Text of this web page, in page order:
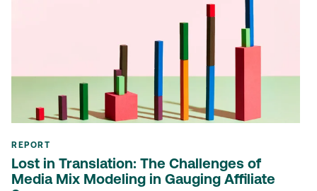
REPORT
Lost in Translation: The Challenges of
Media Mix Modeling in Gauging Affiliate